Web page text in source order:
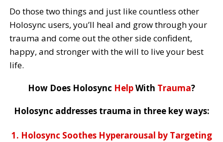
Do those two things and just like countless other
Holosync users, you’ll heal and grow through your
trauma and come out the other side confident,
happy, and stronger with the will to live your best
life.
How Does Holosync HelpWith Trauma?
Holosync addresses trauma in three key ways:
1. Holosync Soothes Hyperarousal by Targeting